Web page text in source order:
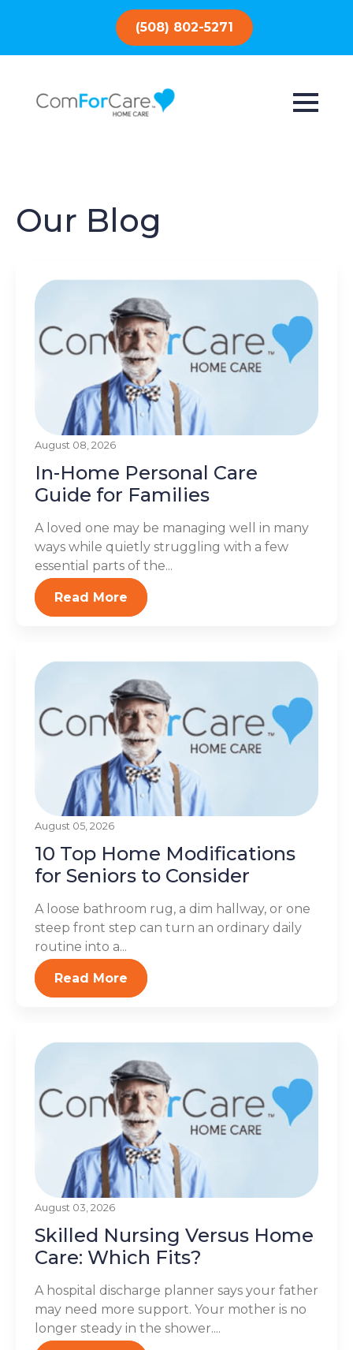
(508) 802-5271
Our Blog
August 08, 2026
In-Home Personal Care
Guide for Families
A loved one may be managing well in many
ways while quietly struggling with a few
essential parts of the...
Read More
August 05, 2026
10 Top Home Modifications
for Seniors to Consider
A loose bathroom rug, a dim hallway, or one
steep front step can turn an ordinary daily
routine into a...
Read More
August 03, 2026
Skilled Nursing Versus Home
Care: Which Fits?
A hospital discharge planner says your father
may need more support. Your mother is no
longer steady in the shower....